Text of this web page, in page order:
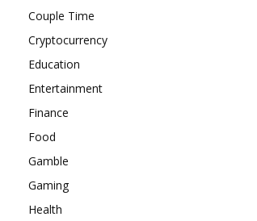
Couple Time
Cryptocurrency
Education
Entertainment
Finance
Food
Gamble
Gaming
Health